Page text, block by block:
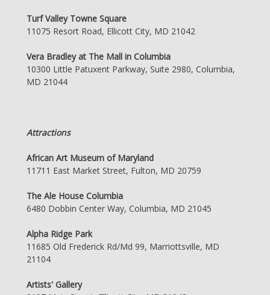
Turf Valley Towne Square
11075 Resort Road, Ellicott City, MD 21042
Vera Bradley at The Mall in Columbia
10300 Little Patuxent Parkway, Suite 2980, Columbia,
MD 21044
Attractions
African Art Museum of Maryland
11711 East Market Street, Fulton, MD 20759
The Ale House Columbia
6480 Dobbin Center Way, Columbia, MD 21045
Alpha Ridge Park
11685 Old Frederick Rd/Md 99, Marriottsville, MD
21104
Artists' Gallery